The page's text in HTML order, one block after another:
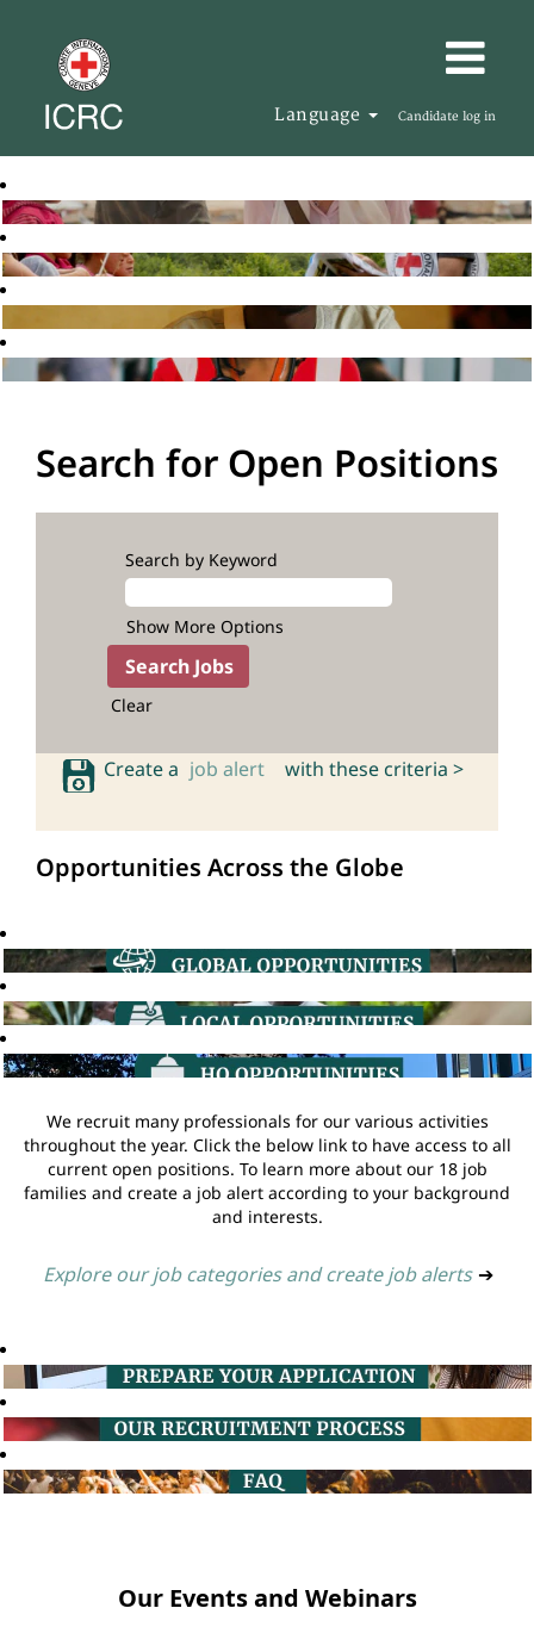
Language Candidate log in
Search for Open Positions
Search by Keyword
Show More Options
Clear
Create a job alert with these criteria >
Opportunities Across the Globe
We recruit many professionals for our various activities
throughout the year. Click the below link to have access to all
current open positions. To learn more about our 18 job
families and create a job alert according to your background
and interests.
Explore our job categories and create job alerts ➔
Our Events and Webinars